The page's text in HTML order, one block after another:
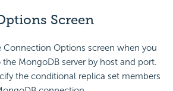
Screen
Connection Options screen when you
MongoDB server by host and port.
the conditional replica set members